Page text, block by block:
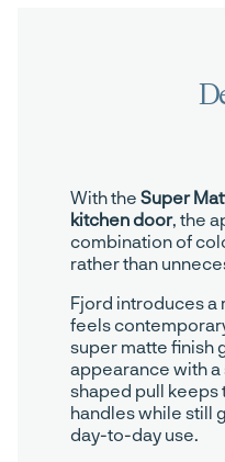
With the Super
kitchen door, the
combination of
rather than
Fjord introduces
feels
super matte finish
appearance with
shaped pull keeps
handles while still
day-to-day use.